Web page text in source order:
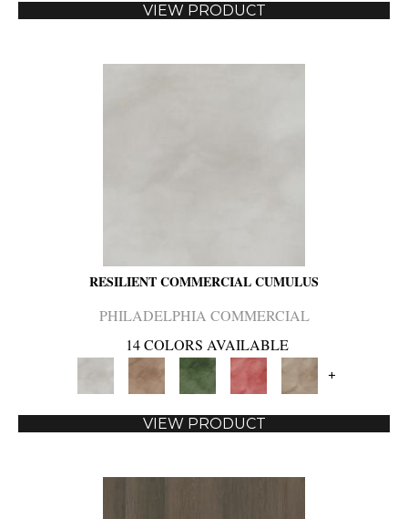
VIEW PRODUCT
RESILIENT COMMERCIAL CUMULUS
PHILADELPHIA COMMERCIAL
14 COLORS AVAILABLE
+
VIEW PRODUCT